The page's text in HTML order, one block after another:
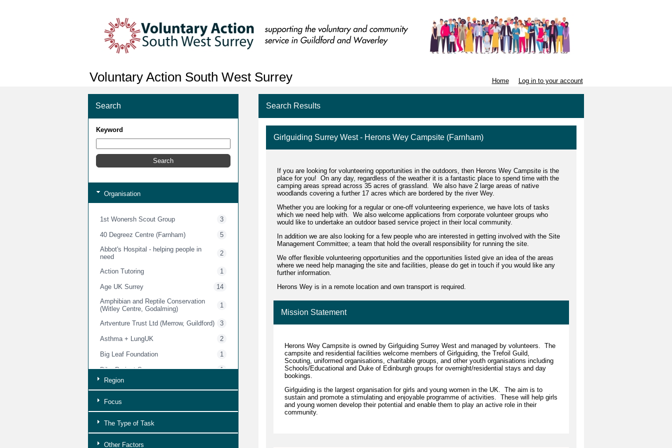
Voluntary Action South West Surrey Home Log in to your account
Search
Keyword
Organisation
1st Wonersh Scout Group 3
40 Degreez Centre (Farnham)
5
Abbot's Hospital - helping people in
need
2
Action Tutoring 1
Age UK Surrey
14
Amphibian and Reptile Conservation
(Witley Centre, Godalming)
1
Artventure Trust Ltd (Merrow, Guildford) 3
Asthma + LungUK 2
Big Leaf Foundation 1
Bike Project Surrey 1
Bourne Conservation Group
Brightwells Gostrey Centre (Farnham)
British Red Cross Charity Shops
2
Buckinghamshire & Surrey Trading
Region
Focus
The Type of Task
Other Factors
Search Results
Girlguiding Surrey West - Herons Wey Campsite (Farnham)
If you are looking for volunteering opportunities in the outdoors, then Herons Wey Campsite is the
place for you! On any day, regardless of the weather it is a fantastic place to spend time with the
camping areas spread across 35 acres of grassland. We also have 2 large areas of native
woodlands covering a further 17 acres which are bordered by the river Wey.
Whether you are looking for a regular or one-off volunteering experience, we have lots of tasks
which we need help with. We also welcome applications from corporate volunteer groups who
would like to undertake an outdoor based service project in their local community.
In addition we are also looking for a few people who are interested in getting involved with the Site
Management Committee; a team that hold the overall responsibility for running the site.
We offer flexible volunteering opportunities and the opportunities listed give an idea of the areas
where we need help managing the site and facilities, please do get in touch if you would like any
further information.
Herons Wey is in a remote location and own transport is required.
Mission Statement
Herons Wey Campsite is owned by Girlguiding Surrey West and managed by volunteers. The
campsite and residential facilities welcome members of Girlguiding, the Trefoil Guild,
Scouting, uniformed organisations, charitable groups, and other youth organisations including
Schools/Educational and Duke of Edinburgh groups for overnight/residential stays and day
bookings.
Girlguiding is the largest organisation for girls and young women in the UK. The aim is to
sustain and promote a stimulating and enjoyable programme of activities. These will help girls
and young women develop their potential and enable them to play an active role in their
community.